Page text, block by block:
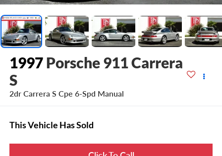
1997 Porsche 911 Carrera
S
2dr Carrera S Cpe 6-Spd Manual
This Vehicle Has Sold